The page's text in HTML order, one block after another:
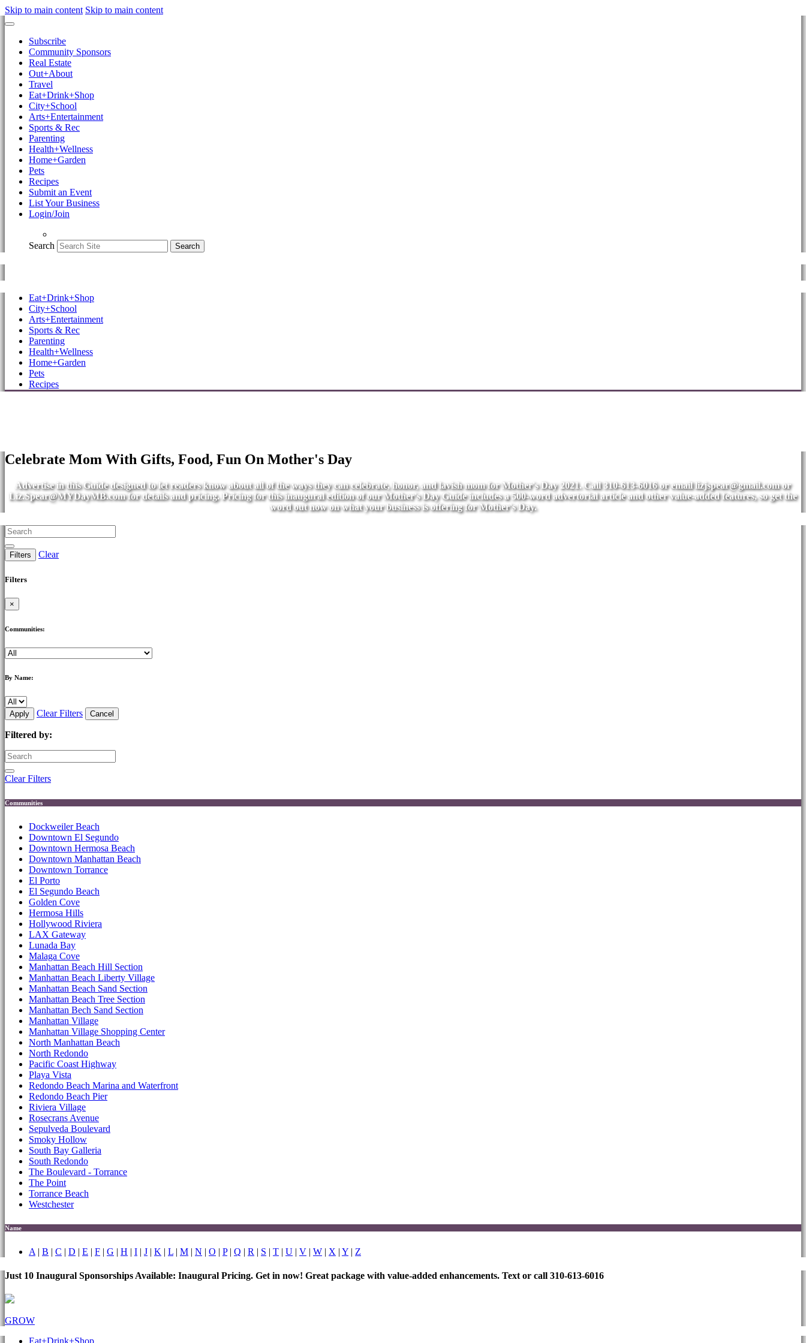
Skip to main content Skip to main content
Subscribe
Community Sponsors
Real Estate
Out+About
Travel
Eat+Drink+Shop
City+School
Arts+Entertainment
Sports & Rec
Parenting
Health+Wellness
Home+Garden
Pets
Recipes
Submit an Event
List Your Business
Login/Join
Search Search
Eat+Drink+Shop
City+School
Arts+Entertainment
Sports & Rec
Parenting
Health+Wellness
Home+Garden
Pets
Recipes
Celebrate Mom With Gifts, Food, Fun On Mother's Day
Advertise in this Guide designed to let readers know about all of the ways they can celebrate, honor, and lavish mom for Mother's Day 2021. Call 310-613-6016 or emaillizjspear@gmail.comor
Liz.Spear@MYDayMB.comfor details and pricing. Pricing for this inaugural edition of our Mother's Day Guide includes a 500-word advertorial article and other value-added features, so get the
word out now on what your business is offering for Mother's Day.
Filters Clear
Filters
×
Communities:
By Name:
Apply Clear Filters Cancel
Filtered by:
Clear Filters
Communities
Dockweiler Beach
Downtown El Segundo
Downtown Hermosa Beach
Downtown Manhattan Beach
Downtown Torrance
El Porto
El Segundo Beach
Golden Cove
Hermosa Hills
Hollywood Riviera
LAX Gateway
Lunada Bay
Malaga Cove
Manhattan Beach Hill Section
Manhattan Beach Liberty Village
Manhattan Beach Sand Section
Manhattan Beach Tree Section
Manhattan Bech Sand Section
Manhattan Village
Manhattan Village Shopping Center
North Manhattan Beach
North Redondo
Pacific Coast Highway
Playa Vista
Redondo Beach Marina and Waterfront
Redondo Beach Pier
Riviera Village
Rosecrans Avenue
Sepulveda Boulevard
Smoky Hollow
South Bay Galleria
South Redondo
The Boulevard - Torrance
The Point
Torrance Beach
Westchester
Name
A | B | C | D | E | F | G | H | I | J | K | L | M | N | O | P | Q | R | S | T | U | V | W | X | Y | Z
Just 10 Inaugural Sponsorships Available: Inaugural Pricing. Get in now! Great package with value-added enhancements. Text or call 310-613-6016
GROW
Eat+Drink+Shop